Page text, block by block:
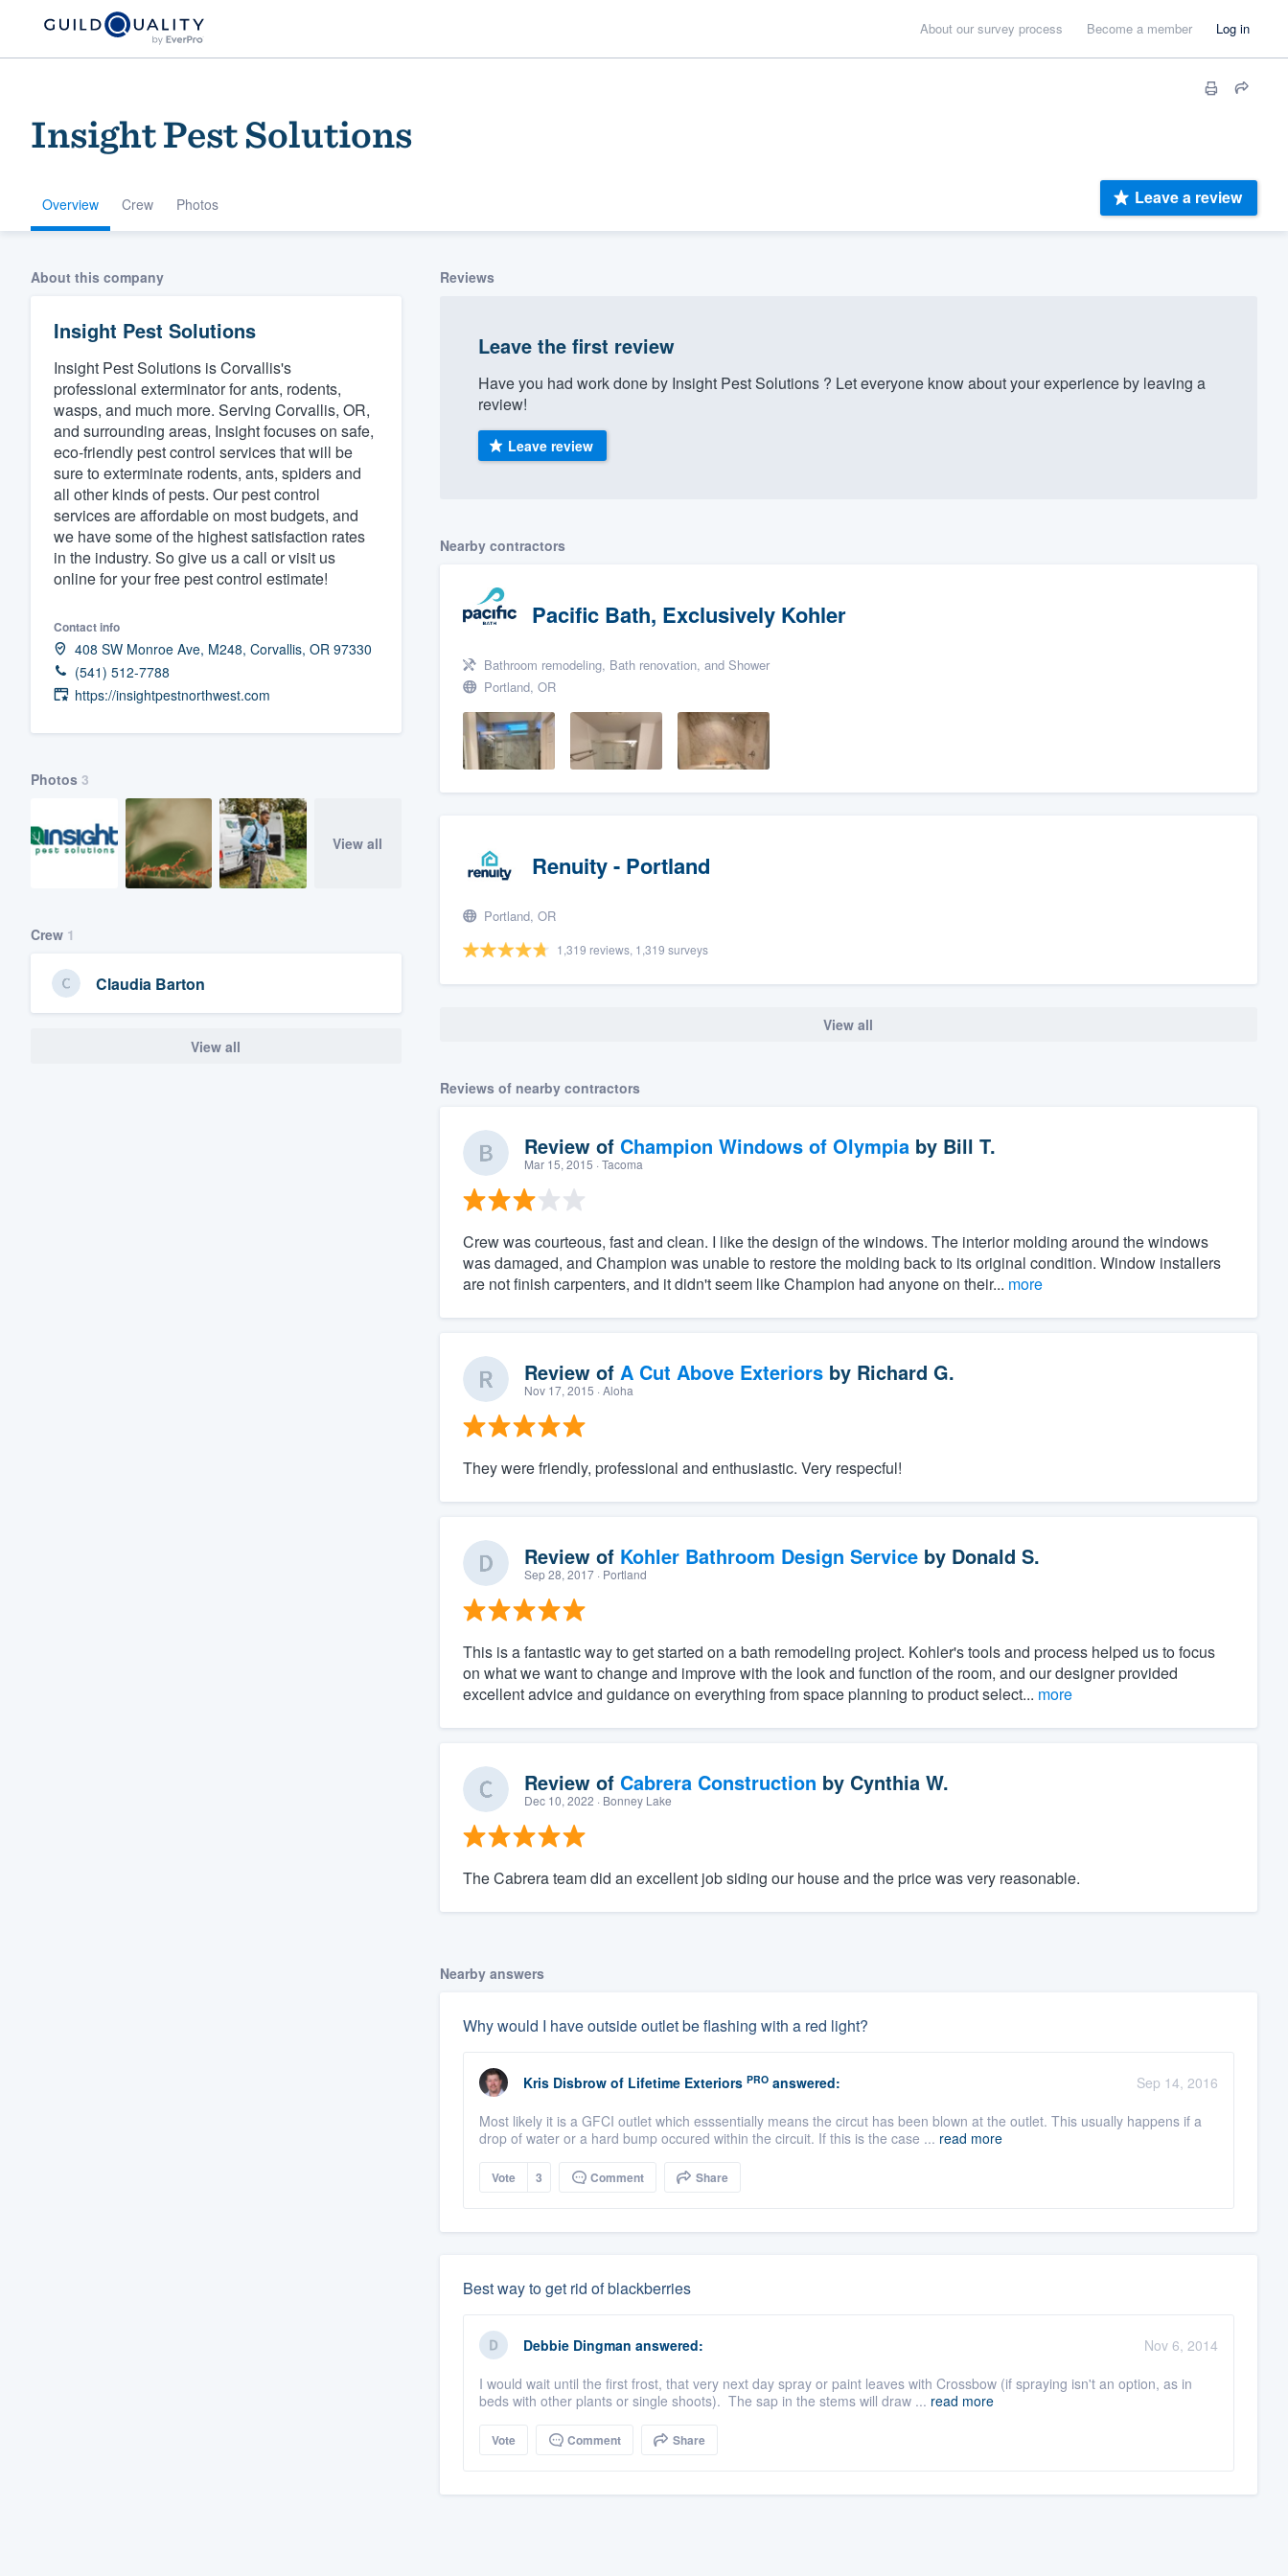
About our survey process Become a member Log in
Insig‎ht ‎P‎es‎t ‎Sol‎u‎tion‎s ‎
Overview Crew Photos Leave a review
About this company
Insig‎ht ‎P‎es‎t ‎Sol‎u‎tion‎s ‎
Insight Pest Solutions is Corvallis's
professional exterminator for ants, rodents,
wasps, and much more. Serving Corvallis, OR,
and surrounding areas, Insight focuses on safe,
eco-friendly pest control services that will be
sure to exterminate rodents, ants, spiders and
all other kinds of pests. Our pest control
services are affordable on most budgets, and
we have some of the highest satisfaction rates
in the industry. So give us a call or visit us
online for your free pest control estimate!
Contact info
408 SW Monroe Ave, M248, Corvallis, OR 97330
(541) 512-7788
https://insightpestnorthwest.com
Photos 3
View all
Crew 1
Claudia Barton
View all
Reviews
Leave the first review
Have you had work done by Insig‎ht ‎P‎es‎t ‎Sol‎u‎tion‎s ‎? Let everyone know about your experience by leaving a
review!
Leave review
Nearby contractors
Pacific Bath, Exclusively Kohler
Bathroom remodeling, Bath renovation, and Shower
Portland, OR
Renuity - Portland
Portland, OR
1,319 reviews, 1,319 surveys
View all
Reviews of nearby contractors
Review of Champion Windows of Olympiaby Bill T.
Mar 15, 2015 · Tacoma
Crew was courteous, fast and clean. I like the design of the windows. The interior molding around the windows
was damaged, and Champion was unable to restore the molding back to its original condition. Window installers
are not finish carpenters, and it didn't seem like Champion had anyone on their... more
Review of A Cut Above Exteriorsby Richard G.
Nov 17, 2015 · Aloha
They were friendly, professional and enthusiastic. Very respecful!
Review of Kohler Bathroom Design Serviceby Donald S.
Sep 28, 2017· Portland
This is a fantastic way to get started on a bath remodeling project. Kohler's tools and process helped us to focus
on what we want to change and improve with the look and function of the room, and our designer provided
excellent advice and guidance on everything from space planning to product select... more
Review of Cabrera Construction by Cynthia W.
Dec 10, 2022 · Bonney Lake
The Cabrera team did an excellent job siding our house and the price was very reasonable.
Nearby answers
Why would I have outside outlet be flashing with a red light?
Kris Disbrow of Lifetime Exteriors PROanswered:
Sep 14, 2016
Most likely it is a GFCI outlet which esssentially means the circut has been blown at the outlet. This usually happens if a
drop of water or a hard bump occured within the circuit. If this is the case ... read more
Vote 3 Comment Share
Best way to get rid of blackberries
Debbie Dingman answered:
Nov 6, 2014
I would wait until the first frost, that very next day spray or paint leaves with Crossbow (if spraying isn't an option, as in
beds with other plants or single shoots). The sap in the stems will draw ... read more
Vote Comment Share
Welcome to our
community of quality
Get started
Fill out this form, or call us at
(888) 355-9223.
We'll answer your questions, show you a demo,
and get you started.
Pricing
Our flat-rate pricing gives you the ability to
survey who you want, when you want, without
having to worry about overages.